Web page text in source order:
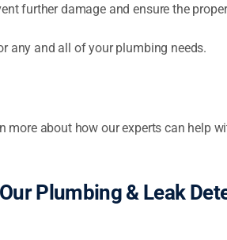
further damage and ensure the
any and all of your plumbing needs.
more about how our experts can help
Our Plumbing & Leak